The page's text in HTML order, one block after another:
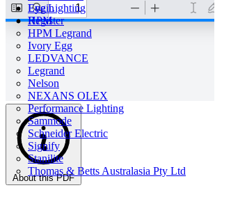
Eye Lighting
HPM
HPM Legrand
Ivory Egg
LEDVANCE
Legrand
Nelson
NEXANS OLEX
Performance Lighting
Sammode
Schneider Electric
Signify
Stanilite
Thomas & Betts Australasia Pty Ltd
Login
Register
About this PDF